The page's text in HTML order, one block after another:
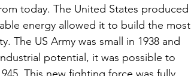
today. The United States produced
energy allowed it to build the most
The US Army was small in 1938 and
potential, it was possible to